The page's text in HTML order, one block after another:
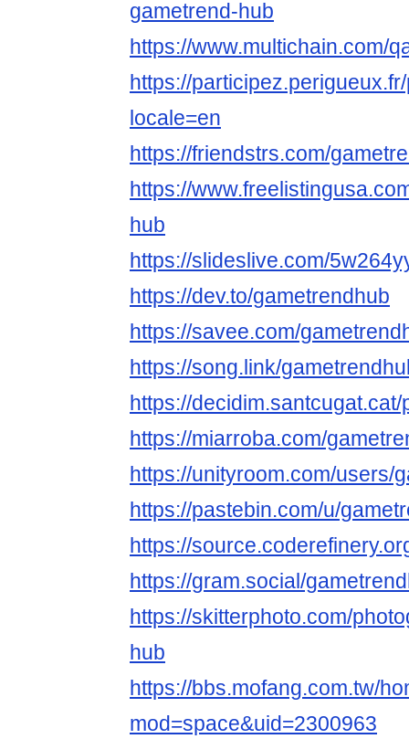
gametrend-hub
https://www.multichain.com/
https://
locale=en
https://friendstrs.com/
https://
hub
https://slideslive.com/
https://dev.to/gametrendhub
https://savee.com/
https://song.link/
https://
https://miarroba.com/
https://unityroom.com/users/
https://pastebin.com/u/
https://
https://gram.social/
https://skitterphoto.com/
hub
https://bbs.mofang.com.tw/
mod=space&uid=2300963